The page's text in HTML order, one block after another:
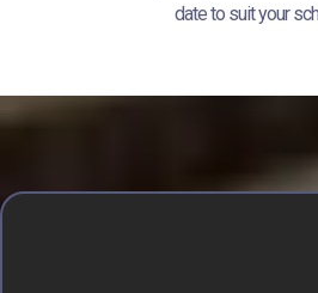
date to suit your